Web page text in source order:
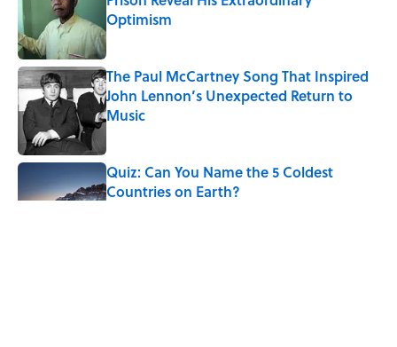
Optimism
Published by on Invalid Date
The Paul McCartney Song That Inspired
John Lennon’s Unexpected Return to
Music
Quiz: Can You Name the 5 Coldest
Countries on Earth?